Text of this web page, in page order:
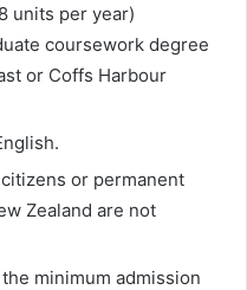
units per year)
coursework degree
or Coffs Harbour
or permanent
Zealand are not
minimum admission